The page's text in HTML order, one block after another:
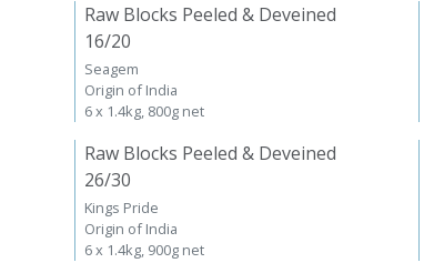
Raw Blocks Peeled & Deveined
16/20
Seagem
Origin of India
6 x 1.4kg, 800g net
Raw Blocks Peeled & Deveined
26/30
Kings Pride
Origin of India
6 x 1.4kg, 900g net